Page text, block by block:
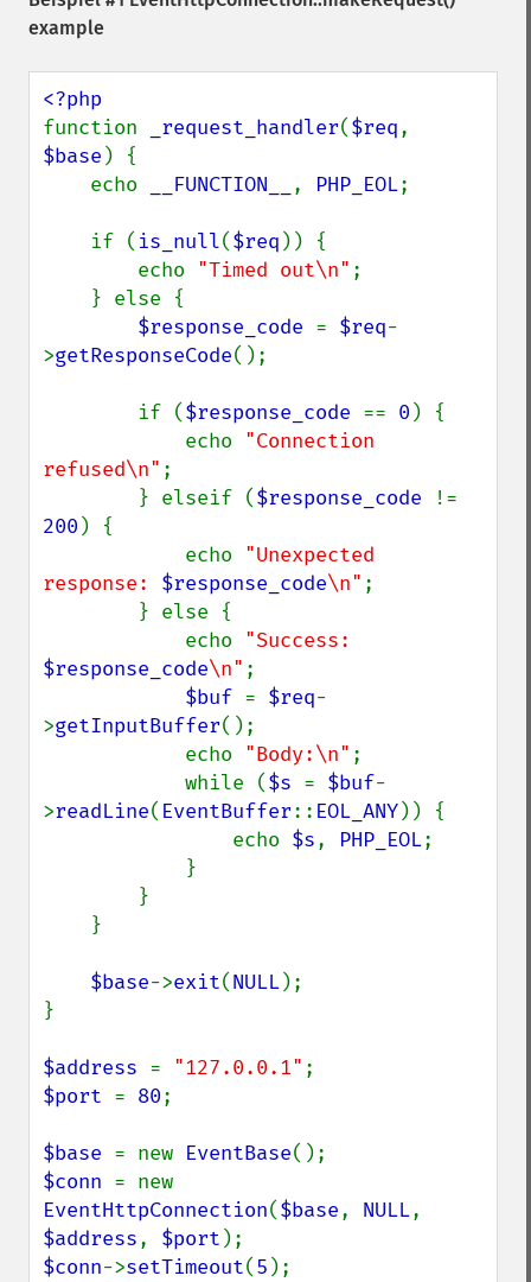
example
function
_request_handler($req
$base ) {
    echo
__FUNCTION__ , PHP_EOL;
    if (
is_null($req )) {
        echo
"Timed out\n" ;
$response_code = $req-
>getResponseCode();
        if (
$response_code == 0 ) {
            echo
"Connection
refused\n" ;
        } elseif (
$response_code
200 ) {
            echo
"Unexpected
response: $response_code\n" ;
            echo
$response_code\n" ;
$buf = $req-
>getInputBuffer();
            echo
"Body:\n" ;
            while (
$s = $buf-
>readLine( EventBuffer:: EOL_ANY)) {
                echo
$s, PHP_EOL;
$base->exit(NULL);
}
$address = "127.0.0.1"
$port = 80;
$base = new EventBase
$conn
EventHttpConnection($base, NULL
$address, $port
$conn->setTimeout(5